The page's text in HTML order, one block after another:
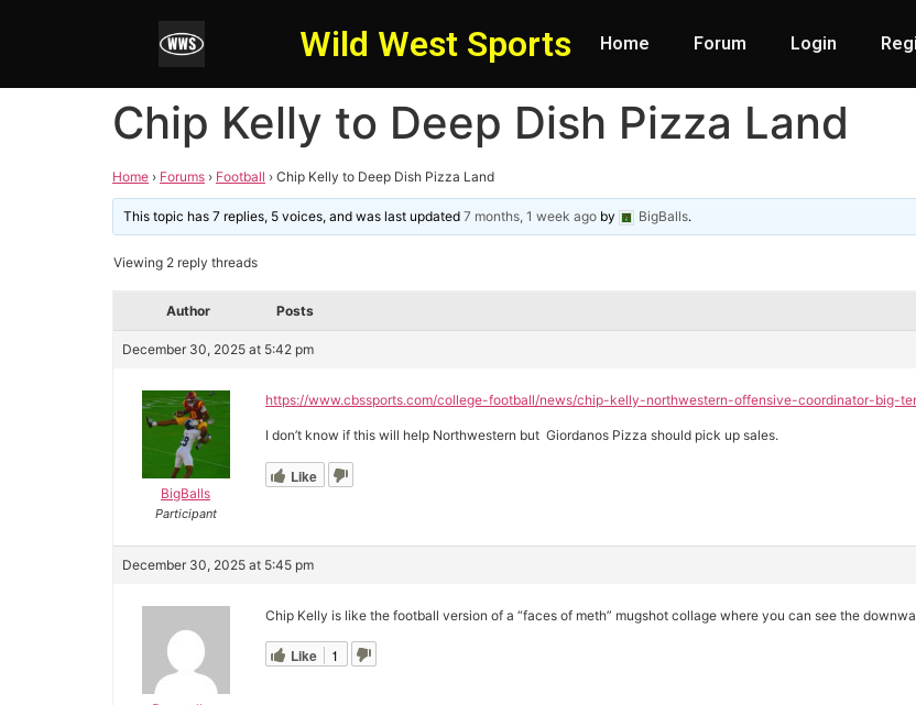
Wild West Sports Home Forum Login
Chip Kelly to Deep Dish Pizza Land
Home › Forums › Football › Chip Kelly to Deep Dish Pizza Land
This topic has 7 replies, 5 voices, and was last updated7 months, 1 week ago by BigBalls.
Viewing 2 reply threads
Author Posts
December 30, 2025 at 5:42 pm
BigBalls
Participant
https://www.cbssports.com/college-football/news/chip-kelly-northwestern-offensive-coordinator-big-
I don’t know if this will help Northwestern but Giordanos Pizza should pick up sales.
Like
December 30, 2025 at 5:45 pm
Chip Kelly is like the football version of a “faces of meth” mugshot collage where you can see the
Like 1